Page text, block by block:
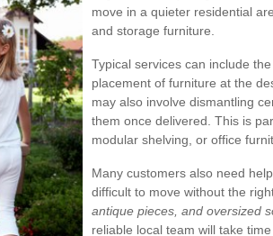
move in a quieter residential
and storage furniture.
Typical services can include
placement of furniture at the
may also involve dismantling
them once delivered. This is
modular shelving, or office
Many customers also need
difficult to move without the
antique pieces, and oversized
reliable local team will take